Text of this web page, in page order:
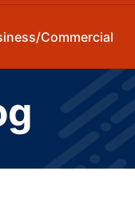
Commercial